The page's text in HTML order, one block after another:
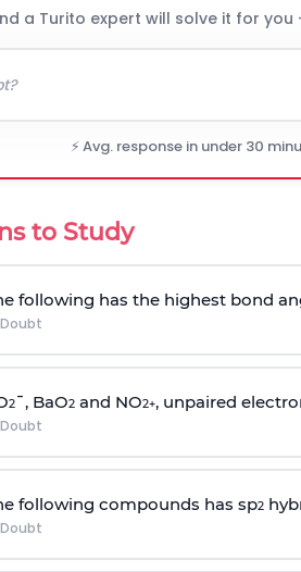
a Turito expert will solve it for you
⚡ Avg. response in under 30
to Study
following has the highest bond
2¯, BaO2and NO2+, unpaired
following compounds has sp2